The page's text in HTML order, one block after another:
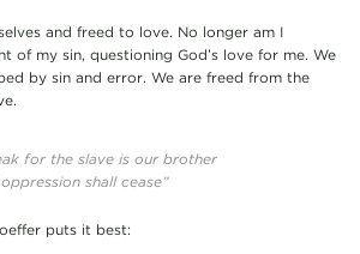
and freed to love. No longer am I
of my sin, questioning God’s love for me. We
by sin and error. We are freed from the
for the slave is our brother
shall cease”
puts it best: